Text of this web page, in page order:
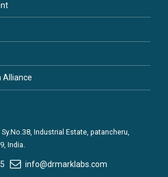
Alliance
Industrial Estate, patancheru,
India.
info@drmarklabs.com